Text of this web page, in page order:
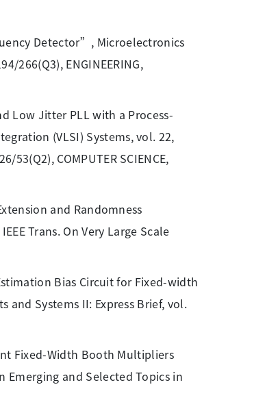
Detector”, Microelectronics
266(Q3), ENGINEERING,
Low Jitter PLL with a Process-
(VLSI) Systems, vol. 22,
53(Q2), COMPUTER SCIENCE,
and Randomness
Trans. On Very Large Scale
Bias Circuit for Fixed-width
and Systems II: Express Brief, vol.
Fixed-Width Booth Multipliers
Emerging and Selected Topics in